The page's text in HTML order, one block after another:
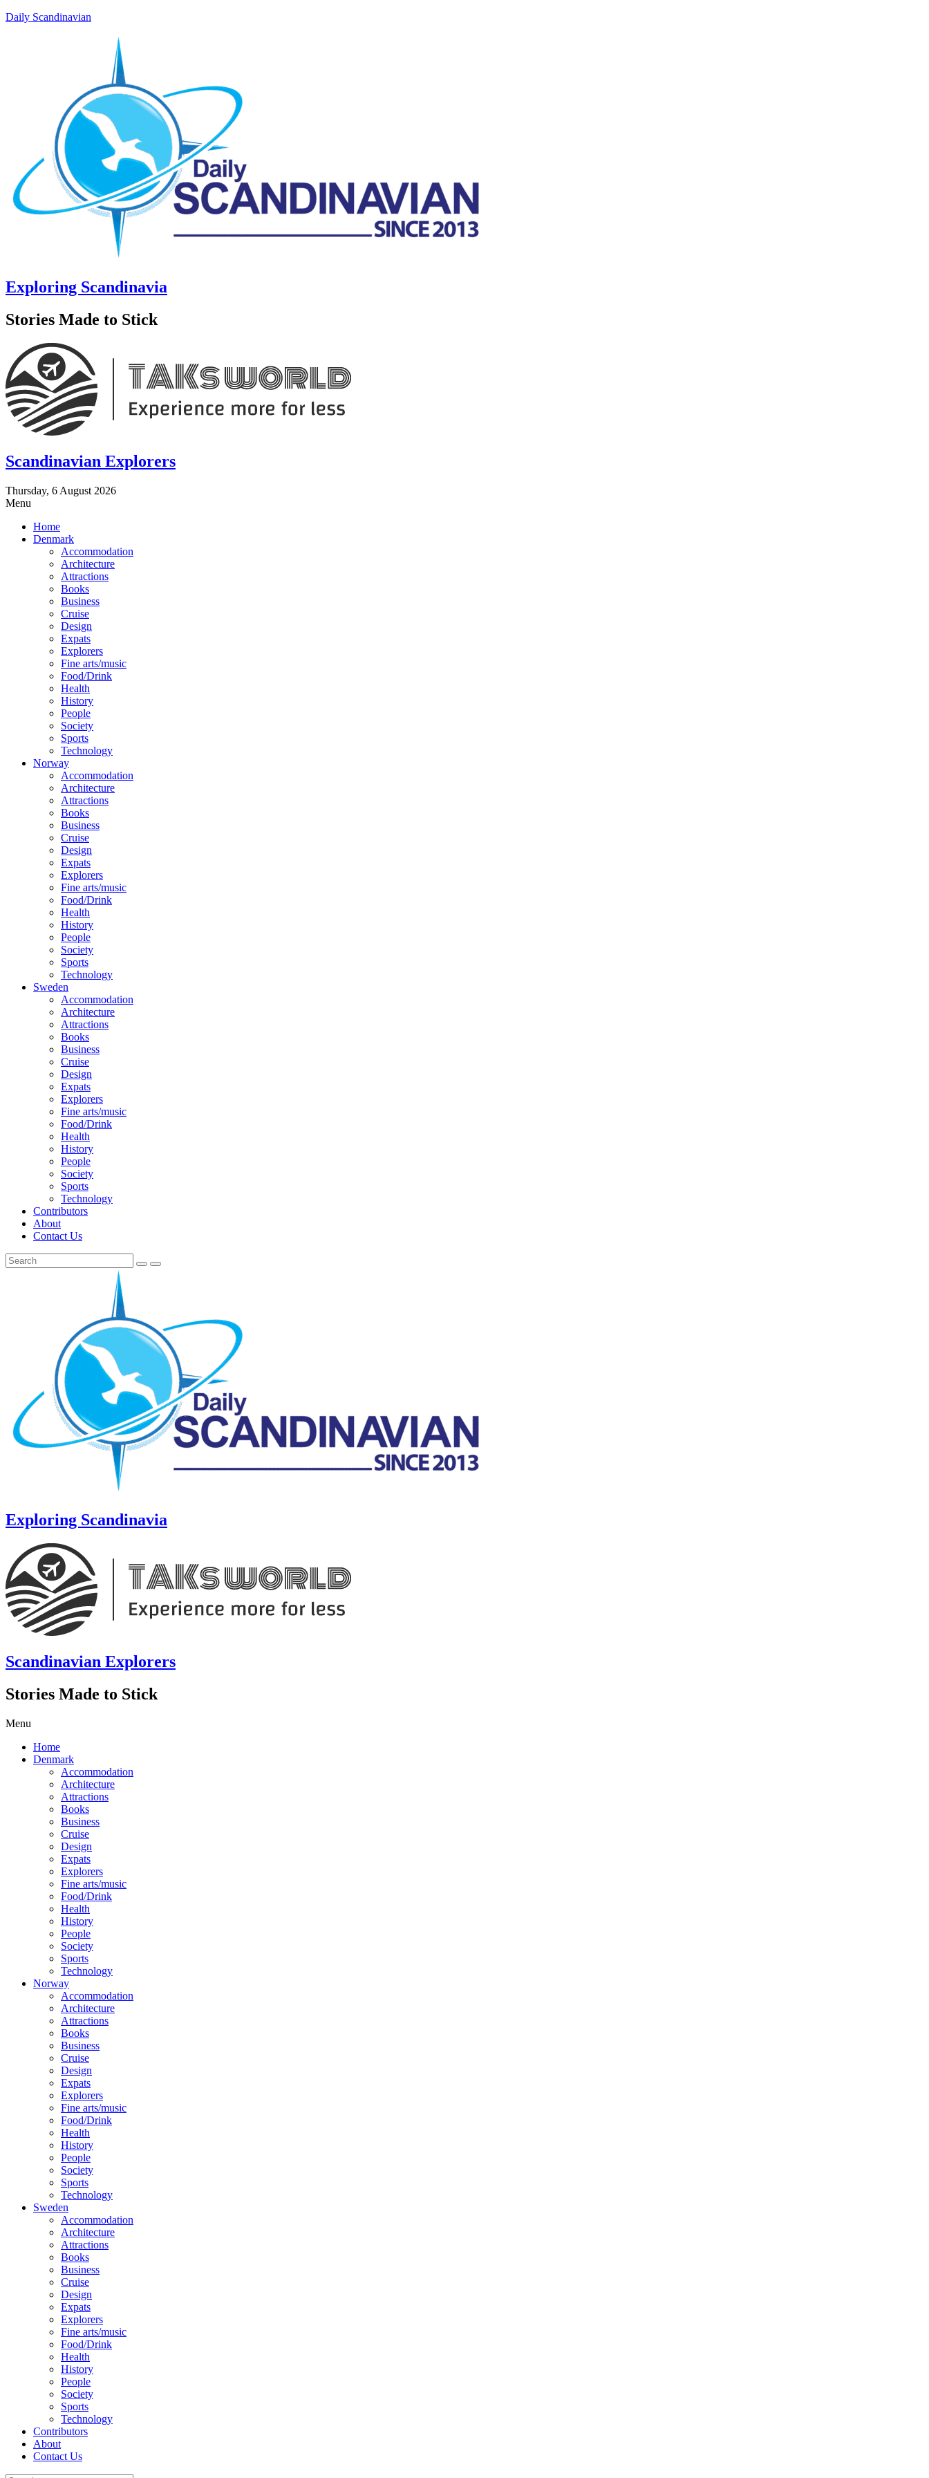
Daily Scandinavian
Exploring Scandinavia
Stories Made to Stick
Scandinavian Explorers
Thursday, 6 August 2026
Menu
Home
Denmark
Accommodation
Architecture
Attractions
Books
Business
Cruise
Design
Expats
Explorers
Fine arts/music
Food/Drink
Health
History
People
Society
Sports
Technology
Norway
Accommodation
Architecture
Attractions
Books
Business
Cruise
Design
Expats
Explorers
Fine arts/music
Food/Drink
Health
History
People
Society
Sports
Technology
Sweden
Accommodation
Architecture
Attractions
Books
Business
Cruise
Design
Expats
Explorers
Fine arts/music
Food/Drink
Health
History
People
Society
Sports
Technology
Contributors
About
Contact Us
Exploring Scandinavia
Scandinavian Explorers
Stories Made to Stick
Menu
Home
Denmark
Accommodation
Architecture
Attractions
Books
Business
Cruise
Design
Expats
Explorers
Fine arts/music
Food/Drink
Health
History
People
Society
Sports
Technology
Norway
Accommodation
Architecture
Attractions
Books
Business
Cruise
Design
Expats
Explorers
Fine arts/music
Food/Drink
Health
History
People
Society
Sports
Technology
Sweden
Accommodation
Architecture
Attractions
Books
Business
Cruise
Design
Expats
Explorers
Fine arts/music
Food/Drink
Health
History
People
Society
Sports
Technology
Contributors
About
Contact Us